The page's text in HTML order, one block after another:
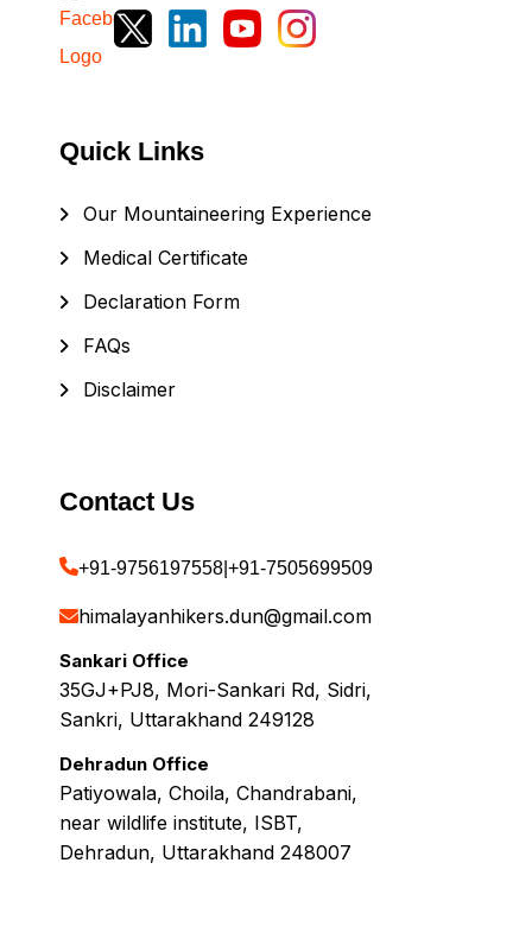
Quick Links
Our Mountaineering Experience
Medical Certificate
Declaration Form
FAQs
Disclaimer
Contact Us
+91-9756197558 +91-7505699509
himalayanhikers.dun@gmail.com
Sankari Office
35GJ+PJ8, Mori-Sankari Rd, Sidri,
Sankri, Uttarakhand 249128
Dehradun Office
Patiyowala, Choila, Chandrabani,
near wildlife institute, ISBT,
Dehradun, Uttarakhand 248007